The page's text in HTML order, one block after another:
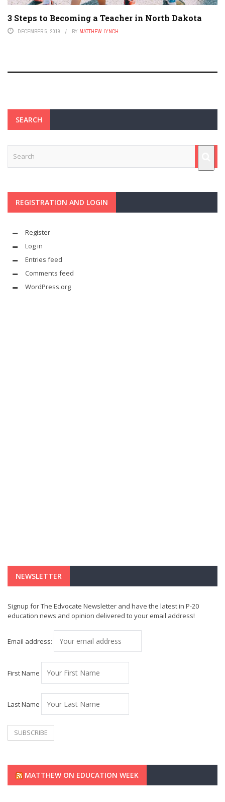
3 Steps to Becoming a Teacher in North Dakota
DECEMBER 5, 2019 BY MATTHEW LYNCH
SEARCH
REGISTRATION AND LOGIN
Register
Log in
Entries feed
Comments feed
WordPress.org
NEWSLETTER
Signup for The Edvocate Newsletter and have the latest in P-20
education news and opinion delivered to your email address!
Email address:
First Name
Last Name
MATTHEW ON EDUCATION WEEK